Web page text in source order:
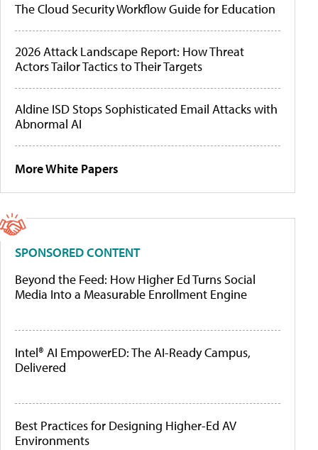
The Cloud Security Workflow Guide for Education
2026 Attack Landscape Report: How Threat
Actors Tailor Tactics to Their Targets
Aldine ISD Stops Sophisticated Email Attacks with
Abnormal AI
More White Papers
SPONSORED CONTENT
Beyond the Feed: How Higher Ed Turns Social
Media Into a Measurable Enrollment Engine
Intel® AI EmpowerED: The AI-Ready Campus,
Delivered
Best Practices for Designing Higher-Ed AV
Environments